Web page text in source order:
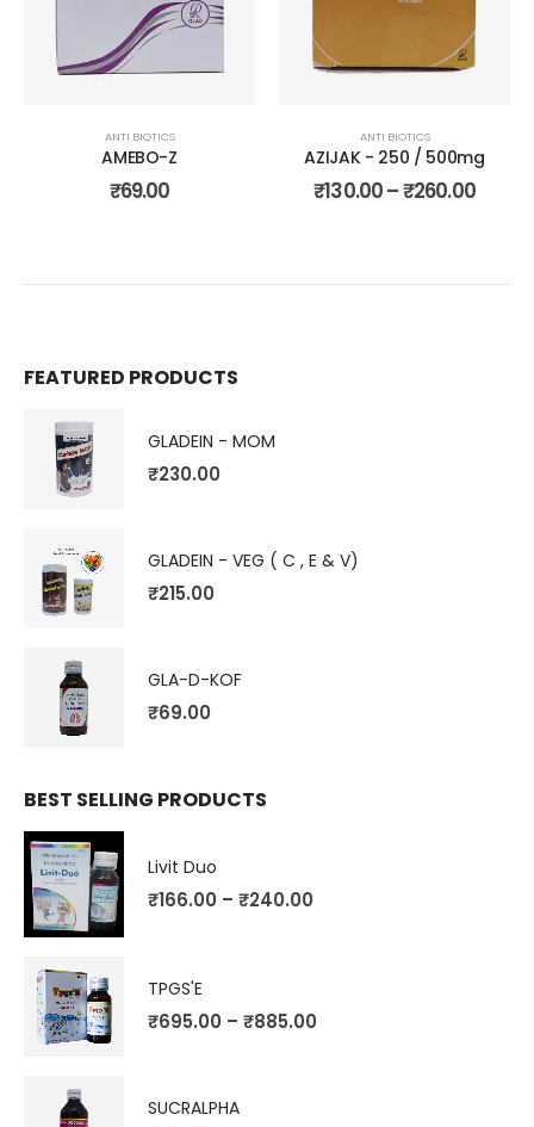
wishlist
ANTI BIOTICS
AMEBO-Z
₹69.00
ANTI BIOTICS
AZIJAK - 250 / 500mg
₹130.00–₹260.00
FEATURED PRODUCTS
GLADEIN - MOM
₹230.00
GLADEIN - VEG ( C , E & V)
₹215.00
GLA-D-KOF
₹69.00
BEST SELLING PRODUCTS
Livit Duo
₹166.00 – ₹240.00
TPGS'E
₹695.00 – ₹885.00
SUCRALPHA